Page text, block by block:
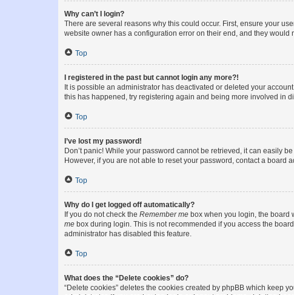
Why can’t I login?
There are several reasons why this could occur. First, ensure your
website owner has a configuration error on their end, and they would
Top
I registered in the past but cannot login any more?!
It is possible an administrator has deactivated or deleted your
this has happened, try registering again and being more involved in
Top
I’ve lost my password!
Don’t panic! While your password cannot be retrieved, it can easily
However, if you are not able to reset your password, contact a board
Top
Why do I get logged off automatically?
If you do not check the Remember me box when you login, the board
me box during login. This is not recommended if you access the
administrator has disabled this feature.
Top
What does the “Delete cookies” do?
“Delete cookies” deletes the cookies created by phpBB which keep